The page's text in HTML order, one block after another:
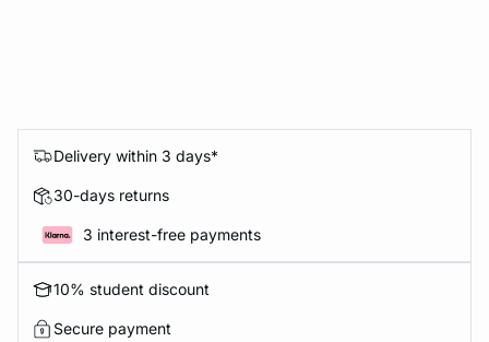
Delivery within 3 days*
30-days returns
3 interest-free payments
10% student discount
Secure payment